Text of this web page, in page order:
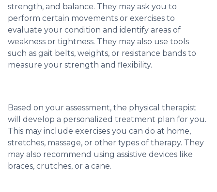
strength, and balance. They may ask you to
perform certain movements or exercises to
evaluate your condition and identify areas of
weakness or tightness. They may also use tools
such as gait belts, weights, or resistance bands to
measure your strength and flexibility.
Based on your assessment, the physical therapist
will develop a personalized treatment plan for you.
This may include exercises you can do at home,
stretches, massage, or other types of therapy. They
may also recommend using assistive devices like
braces, crutches, or a cane.